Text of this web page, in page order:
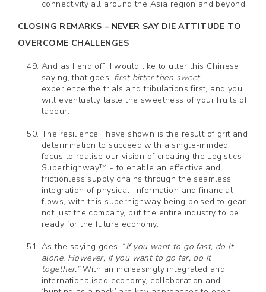
connectivity all around the Asia region and beyond.
CLOSING REMARKS – NEVER SAY DIE ATTITUDE TO
OVERCOME CHALLENGES
And as I end off, I would like to utter this Chinese
saying, that goes ‘first bitter then sweet’ –
experience the trials and tribulations first, and you
will eventually taste the sweetness of your fruits of
labour.
The resilience I have shown is the result of grit and
determination to succeed with a single-minded
focus to realise our vision of creating the Logistics
Superhighway™ - to enable an effective and
frictionless supply chains through the seamless
integration of physical, information and financial
flows, with this superhighway being poised to gear
not just the company, but the entire industry to be
ready for the future economy.
As the saying goes, “If you want to go fast, do it
alone. However, if you want to go far, do it
together.”With an increasingly integrated and
internationalised economy, collaboration and